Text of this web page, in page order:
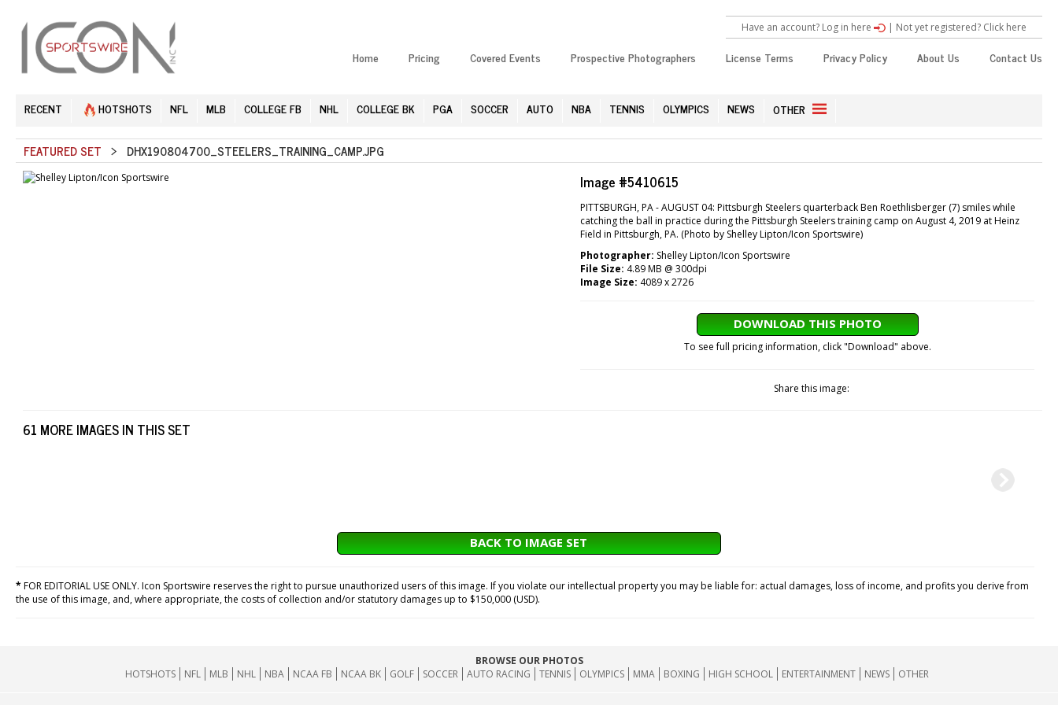
Have an account? Log in here | Not yet registered? Click here
Home Pricing Covered Events Prospective Photographers License Terms Privacy Policy About Us Contact Us
RECENT HOTSHOTS NFL MLB COLLEGE FB NHL COLLEGE BK PGA SOCCER AUTO NBA TENNIS OLYMPICS NEWS OTHER
FEATURED SET > DHX190804700_STEELERS_TRAINING_CAMP.JPG
Image #5410615
PITTSBURGH, PA - AUGUST 04: Pittsburgh Steelers quarterback Ben Roethlisberger (7) smiles while
catching the ball in practice during the Pittsburgh Steelers training camp on August 4, 2019 at Heinz
Field in Pittsburgh, PA. (Photo by Shelley Lipton/Icon Sportswire)
Photographer: Shelley Lipton/Icon Sportswire
File Size: 4.89 MB @ 300dpi
Image Size: 4089 x 2726
DOWNLOAD THIS PHOTO
To see full pricing information, click "Download" above.
Share this image:
61 MORE IMAGES IN THIS SET
BACK TO IMAGE SET
*FOR EDITORIAL USE ONLY. Icon Sportswire reserves the right to pursue unauthorized users of this image. If you violate our intellectual property you may be liable for: actual damages, loss of income, and profits you derive from
the use of this image, and, where appropriate, the costs of collection and/or statutory damages up to $150,000 (USD).
BROWSE OUR PHOTOS
HOTSHOTS
NFL MLB NHL NBA NCAA FB NCAA BK GOLF SOCCER AUTO RACING TENNIS OLYMPICS MMA BOXING HIGH SCHOOL ENTERTAINMENT NEWS OTHER